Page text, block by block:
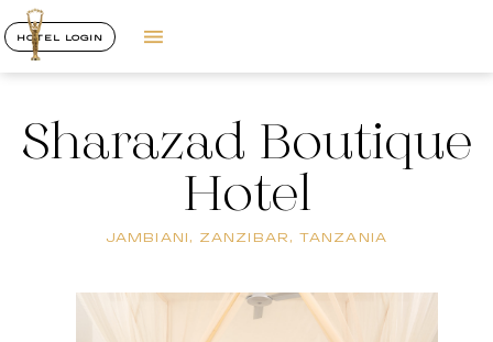
HOTEL LOGIN
Sharazad Boutique
Hotel
JAMBIANI, ZANZIBAR, TANZANIA